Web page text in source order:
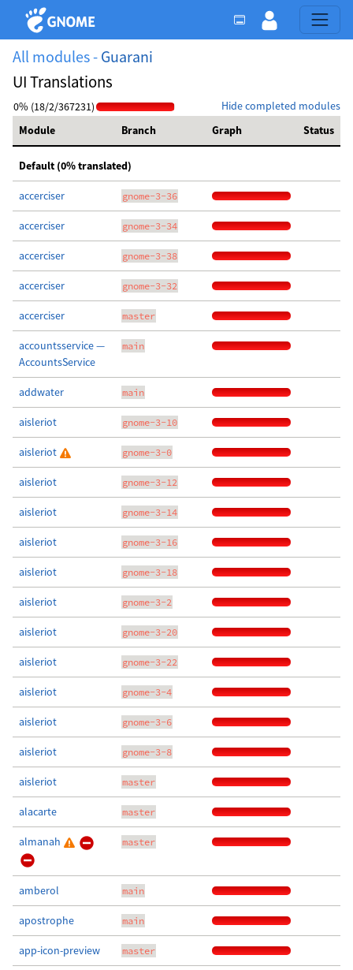
All modules - Guarani
UI Translations
Hide completed modules
0% (18/2/367231)
Module
Branch Graph Status
Default (0% translated)
accerciser gnome-3-36
accerciser gnome-3-34
accerciser gnome-3-38
accerciser gnome-3-32
accerciser master
accountsservice —
AccountsService
main
addwater main
aisleriot gnome-3-10
aisleriot gnome-3-0
aisleriot gnome-3-12
aisleriot gnome-3-14
aisleriot gnome-3-16
aisleriot gnome-3-18
aisleriot gnome-3-2
aisleriot gnome-3-20
aisleriot gnome-3-22
aisleriot gnome-3-4
aisleriot gnome-3-6
aisleriot gnome-3-8
aisleriot master
alacarte master
almanah master
amberol main
apostrophe main
app-icon-preview master